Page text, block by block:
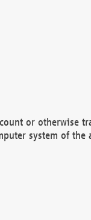
or otherwise
system of the